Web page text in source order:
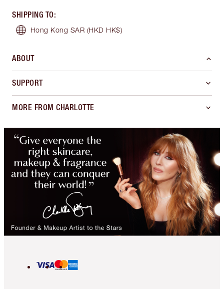
SHIPPING TO:
Hong Kong SAR (HKD HK$)
ABOUT
SUPPORT
MORE FROM CHARLOTTE